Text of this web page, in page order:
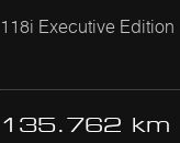
118i Executive Edition
135.762 km